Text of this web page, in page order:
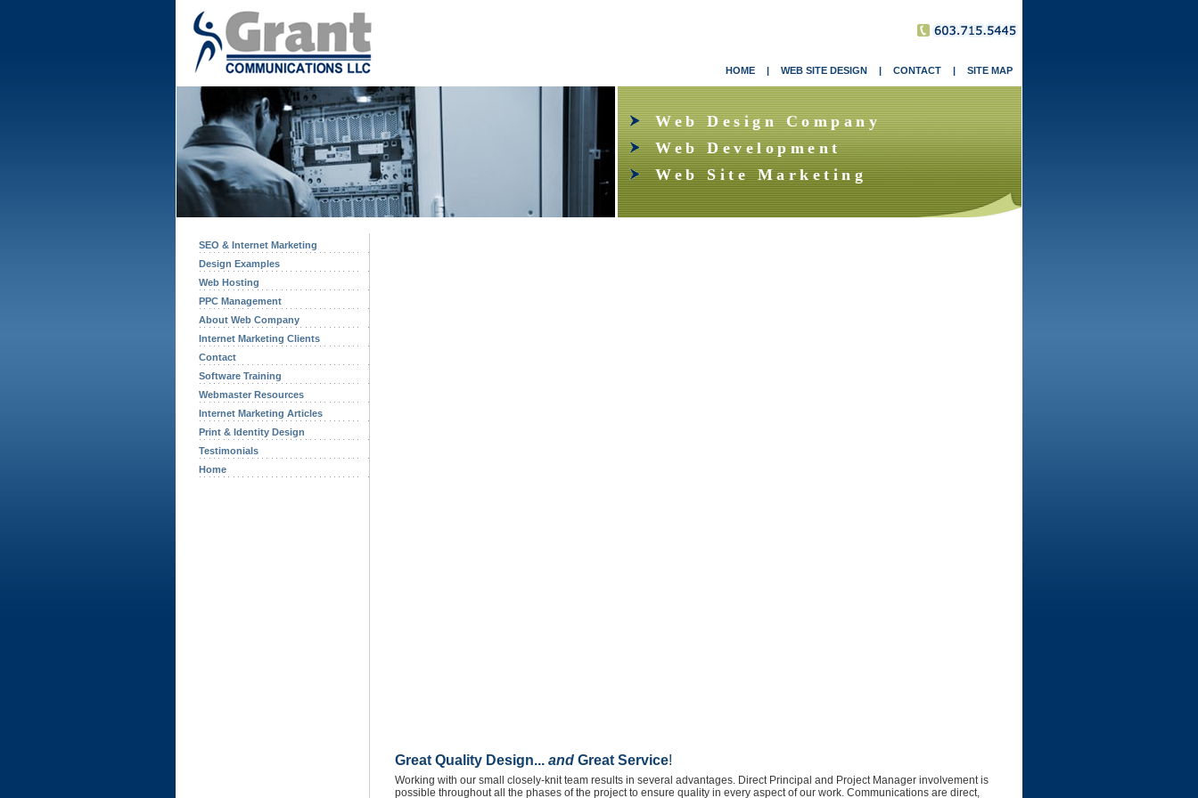
HOME | WEB SITE DESIGN | CONTACT | SITE MAP
Web Design Company
Web Development
Web Site Marketing
SEO & Internet Marketing
Design Examples
Web Hosting
PPC Management
About Web Company
Internet Marketing Clients
Contact
Software Training
Webmaster Resources
Internet Marketing Articles
Print & Identity Design
Testimonials
Home
Great Quality Design... and Great Service!
Working with our small closely-knit team results in several advantages. Direct Principal and Project Manager involvement is
possible throughout all the phases of the project to ensure quality in every aspect of our work. Communications are direct,